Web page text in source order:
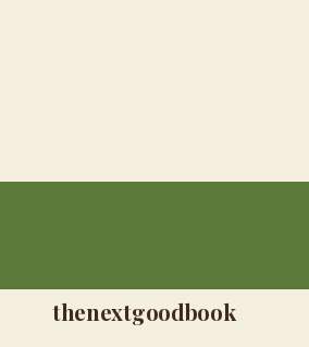
thenextgoodbook